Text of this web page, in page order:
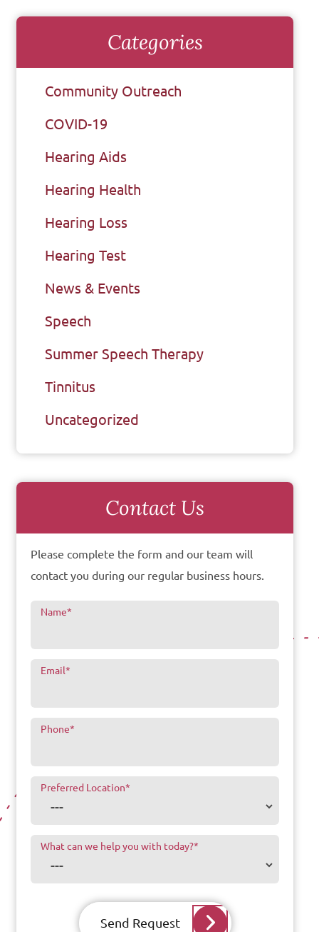
Categories
Community Outreach
COVID-19
Hearing Aids
Hearing Health
Hearing Loss
Hearing Test
News & Events
Speech
Summer Speech Therapy
Tinnitus
Uncategorized
Contact Us
Please complete the form and our team will
contact you during our regular business hours.
Name*
Email*
Phone*
Preferred Location*
What can we help you with today?*
Send Request